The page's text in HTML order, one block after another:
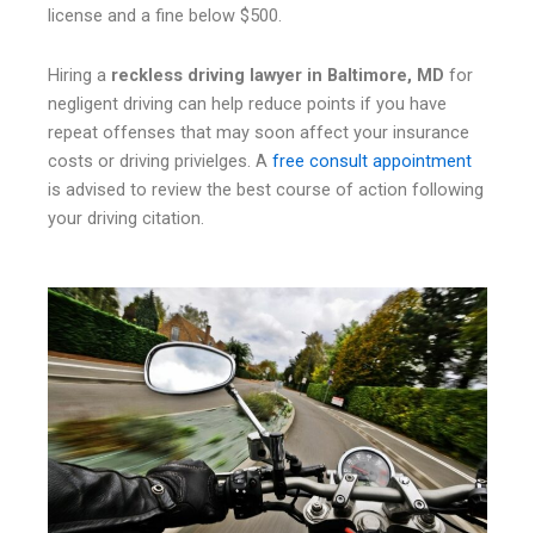
license and a fine below $500.
Hiring a reckless driving lawyer in Baltimore, MD for
negligent driving can help reduce points if you have
repeat offenses that may soon affect your insurance
costs or driving privielges. A free consult appointment
is advised to review the best course of action following
your driving citation.